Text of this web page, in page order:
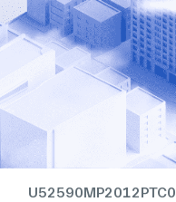
U52590MP2012PTC0